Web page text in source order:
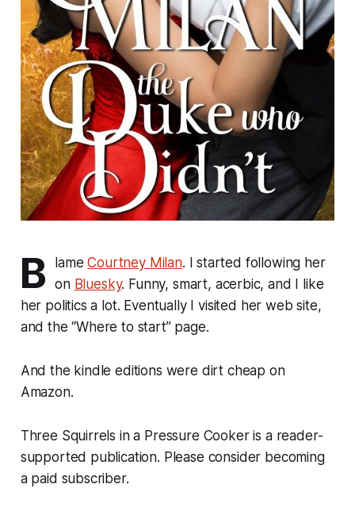
B lameCourtney Milan. I started following her
on Bluesky. Funny, smart, acerbic, and I like
her politics a lot. Eventually I visited her web site,
and the “Where to start” page.
And the kindle editions were dirt cheap on
Amazon.
Three Squirrels in a Pressure Cooker is a reader-
supported publication. Please consider becoming
a paid subscriber.